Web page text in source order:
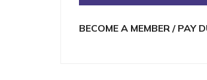
BECOME A MEMBER / PAY